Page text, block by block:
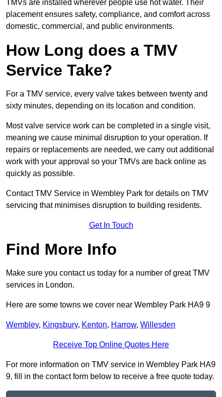
TMVs are installed wherever people use hot water. Their
placement ensures safety, compliance, and comfort across
domestic, commercial, and public environments.
How Long does a TMV
Service Take?
For a TMV service, every valve takes between twenty and
sixty minutes, depending on its location and condition.
Most valve service work can be completed in a single visit,
meaning we cause minimal disruption to your operation. If
repairs or replacements are needed, we carry out additional
work with your approval so your TMVs are back online as
quickly as possible.
Contact TMV Service in Wembley Park for details on TMV
servicing that minimises disruption to building residents.
Get In Touch
Find More Info
Make sure you contact us today for a number of great TMV
services in London.
Here are some towns we cover near Wembley Park HA9 9
Wembley, Kingsbury, Kenton, Harrow, Willesden
Receive Top Online Quotes Here
For more information on TMV service in Wembley Park HA9
9, fill in the contact form below to receive a free quote today.